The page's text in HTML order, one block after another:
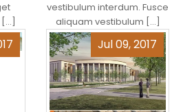
[…]
vestibulum interdum. Fusce
aliquam vestibulum […]
Jul 09, 2017